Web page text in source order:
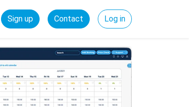
Sign up Contact Log in